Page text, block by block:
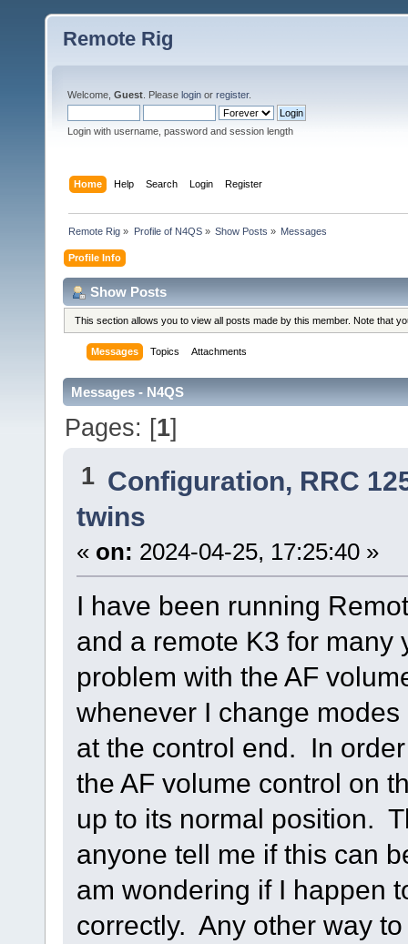
Remote Rig
Welcome, Guest . Please login or register.
Login with username, password and session length
Home Help Search Login Register
Remote Rig » Profile of N4QS» Show Posts » Messages
Profile Info
Show Posts
This section allows you to view all posts made by this member. Note that
Messages Topics Attachments
Messages - N4QS
Pages: [1]
1 Configuration, RRC
twins
« on: 2024-04-25, 17:25:40 »
I have been running
and a remote K3 for
problem with the AF
whenever I change
at the control end. In
the AF volume control on
up to its normal position.
anyone tell me if this can
am wondering if I happen
correctly. Any other way